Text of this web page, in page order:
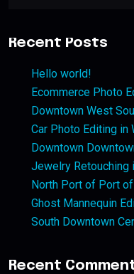
Recent Posts
Hello world!
Ecommerce Photo
Downtown West
Car Photo Editing in
Downtown
Jewelry Retouching
North Port of Port
Ghost Mannequin
South Downtown
Recent